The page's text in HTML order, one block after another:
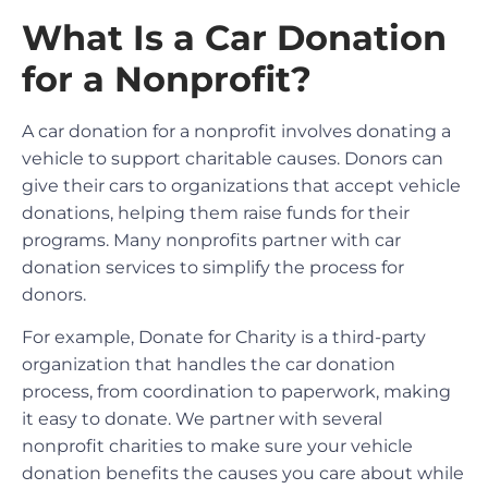
What Is a Car Donation
for a Nonprofit?
A car donation for a nonprofit involves donating a
vehicle to support charitable causes. Donors can
give their cars to organizations that accept vehicle
donations, helping them raise funds for their
programs. Many nonprofits partner with car
donation services to simplify the process for
donors.
For example, Donate for Charity is a third-party
organization that handles the car donation
process, from coordination to paperwork, making
it easy to donate. We partner with several
nonprofit charities to make sure your vehicle
donation benefits the causes you care about while